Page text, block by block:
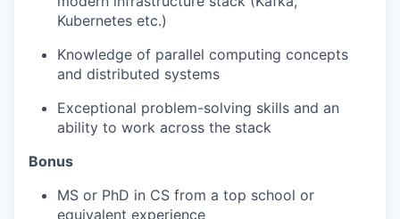
Kubernetes etc.)
Knowledge of parallel computing concepts
and distributed systems
Exceptional problem-solving skills and an
ability to work across the stack
Bonus
MS or PhD in CS from a top school or
equivalent experience